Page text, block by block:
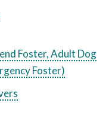
Foster, Adult Dog
Foster)